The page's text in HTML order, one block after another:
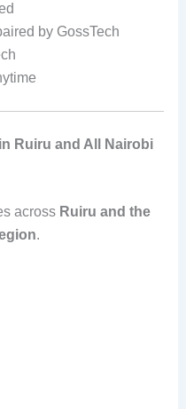
by GossTech
Ruiru and All Nairobi
across Ruiru and the
.